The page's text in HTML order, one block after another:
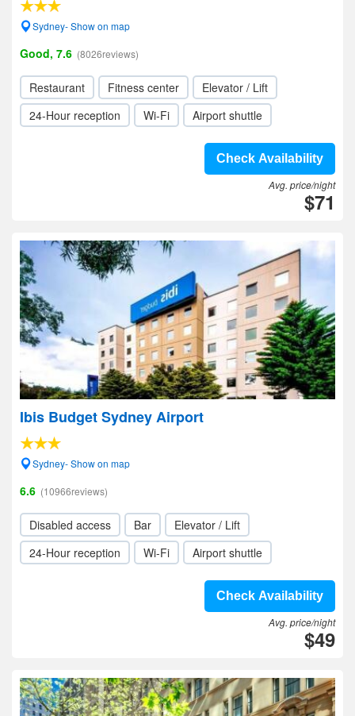
Sydney- Show on map
Good, 7.6 (8026reviews)
Restaurant Fitness center
Elevator / Lift
24-Hour reception
Wi-Fi Airport shuttle
Check Availability
Avg. price/night
$71
Ibis Budget Sydney Airport
Sydney- Show on map
6.6 (10966reviews)
Disabled access Bar
Elevator / Lift
24-Hour reception
Wi-Fi Airport shuttle
Check Availability
Avg. price/night
$49